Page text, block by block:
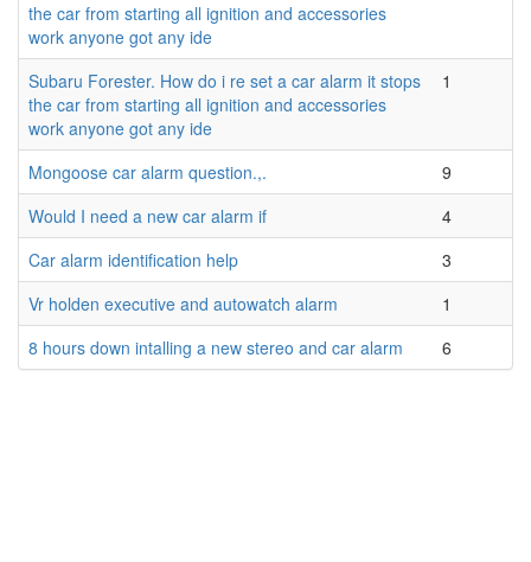
the car from starting all ignition and accessories
work anyone got any ide
Subaru Forester. How do i re set a car alarm it stops
the car from starting all ignition and accessories
work anyone got any ide
1
Mongoose car alarm question.,.
9
Would I need a new car alarm if
4
Car alarm identification help
3
Vr holden executive and autowatch alarm
1
8 hours down intalling a new stereo and car alarm
6